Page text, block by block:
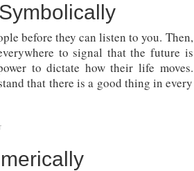
before they can listen to you. Then,
to signal that the future is
to dictate how their life moves.
that there is a good thing in every